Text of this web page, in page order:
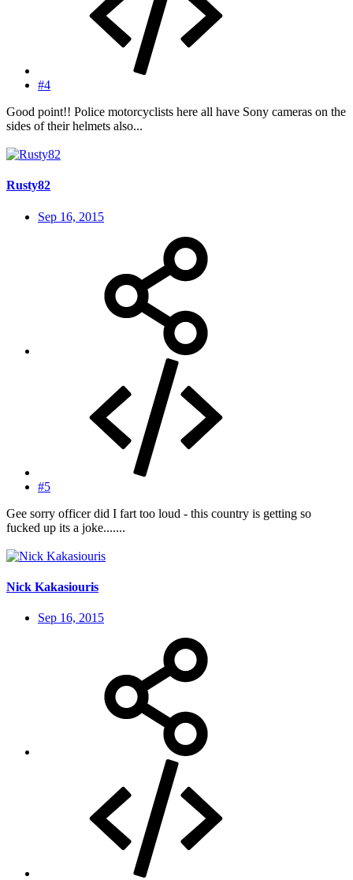
#4
Good point!! Police motorcyclists here all have Sony cameras on the
sides of their helmets also...
Rusty82
Sep 16, 2015
#5
Gee sorry officer did I fart too loud - this country is getting so
fucked up its a joke.......
Nick Kakasiouris
Sep 16, 2015